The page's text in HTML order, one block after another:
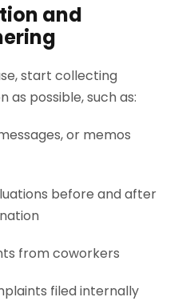
and
start collecting
as possible, such as:
or memos
before and after
from coworkers
filed internally